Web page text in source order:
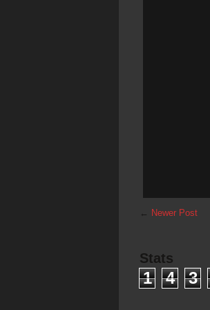
← Newer Post
Stats
1 4 3